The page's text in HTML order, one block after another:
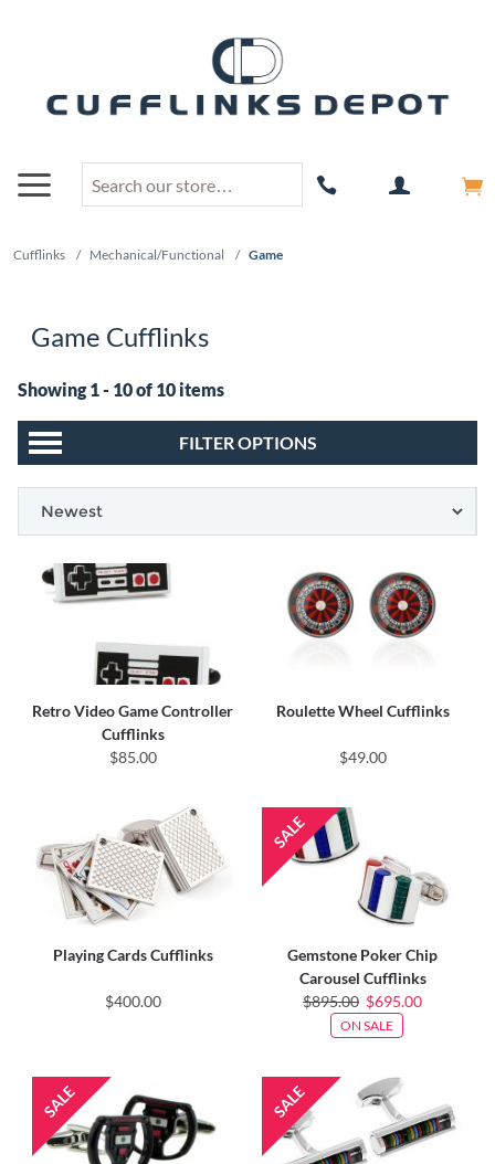
Cufflinks / Mechanical/Functional / Game
Game Cufflinks
Showing 1 - 10 of 10 items
FILTER OPTIONS
Retro Video Game Controller
Cufflinks
$85.00
Roulette Wheel Cufflinks
$49.00
Playing Cards Cufflinks
$400.00
Gemstone Poker Chip
Carousel Cufflinks
$895.00 $695.00
ON SALE